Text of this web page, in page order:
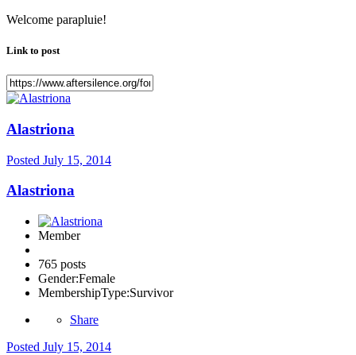
Welcome parapluie!
Link to post
Alastriona
Posted July 15, 2014
Alastriona
Member
765 posts
Gender:Female
MembershipType:Survivor
Share
Posted July 15, 2014